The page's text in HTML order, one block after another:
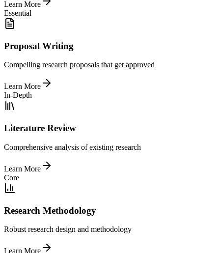
Learn More
Essential
Proposal Writing
Compelling research proposals that get approved
Learn More
In-Depth
Literature Review
Comprehensive analysis of existing research
Learn More
Core
Research Methodology
Robust research design and methodology
Learn More